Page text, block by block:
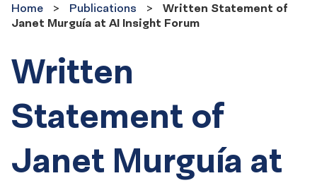
Home
Publications
Written Statement of
Janet Murguía at AI Insight Forum
Written
Statement of
Janet Murguía at